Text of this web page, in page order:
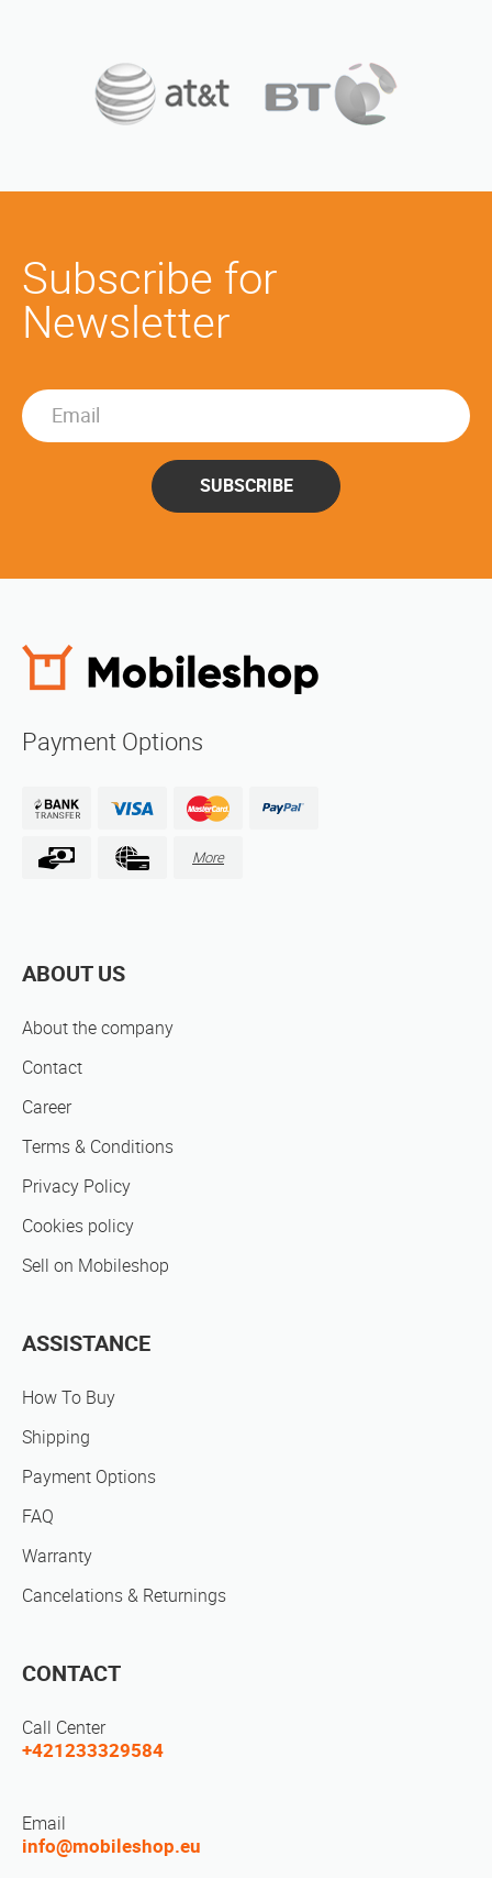
Subscribe for
Newsletter
SUBSCRIBE
Payment Options
More
ABOUT US
About the company
Contact
Career
Terms & Conditions
Privacy Policy
Cookies policy
Sell on Mobileshop
ASSISTANCE
How To Buy
Shipping
Payment Options
FAQ
Warranty
Cancelations & Returnings
CONTACT
Call Center
+421233329584
Email
info@mobileshop.eu